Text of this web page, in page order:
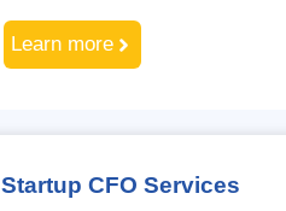
Learn more
Startup CFO Services